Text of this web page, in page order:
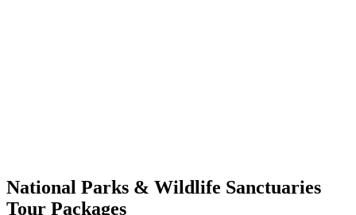
National Parks & Wildlife Sanctuaries
Tour Packages